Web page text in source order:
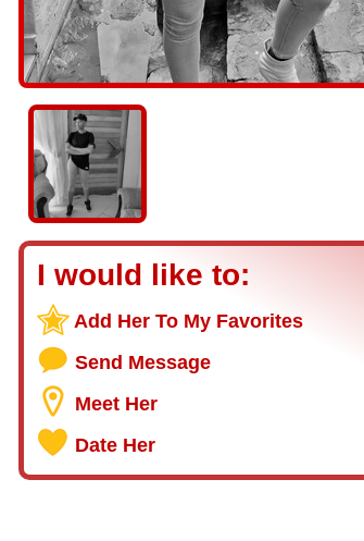
I would like to:
Add Her To My Favorites
Send Message
Meet Her
Date Her